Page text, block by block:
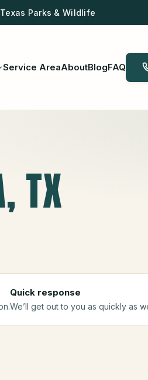
Parks & Wildlife
Service AreaAboutBlogFAQ
, TX
Quick response
We’ll get out to you as quickly as